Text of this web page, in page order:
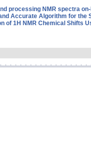
processing NMR spectra
Accurate Algorithm for the
of 1H NMR Chemical Shifts